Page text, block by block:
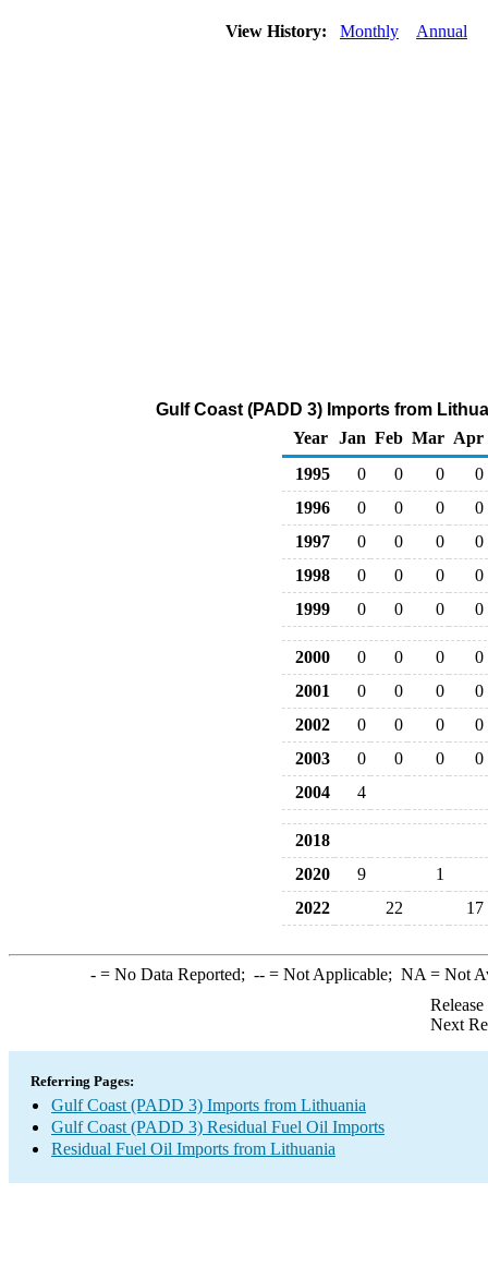
View History: Monthly Annual
Gulf Coast (PADD 3) Imports from
Year
Jan Feb Mar Apr
1995
0 0 0
0
1996
0 0 0
0
1997
0 0 0
0
1998
0 0 0
0
1999
0 0 0 0
2000 0 0 0
0
2001
0 0 0
0
2002
0 0 0
0
2003
0 0 0
0
2004
4
2018
2020
9
1
2022
22 17
-= No Data Reported; --= Not Applicable; NA = Not
Next
Referring Pages:
Gulf Coast (PADD 3) Imports from Lithuania
Gulf Coast (PADD 3) Residual Fuel Oil Imports
Residual Fuel Oil Imports from Lithuania